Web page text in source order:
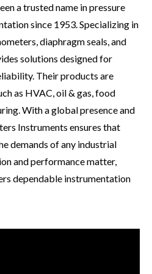
a trusted name in pressure
since 1953. Specializing in
diaphragm seals, and
solutions designed for
Their products are
as HVAC, oil & gas, food
With a global presence and
Instruments ensures that
demands of any industrial
and performance matter,
dependable instrumentation